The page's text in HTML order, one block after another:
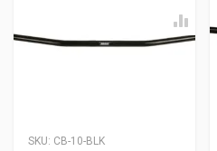
SKU: CB-10-BLK